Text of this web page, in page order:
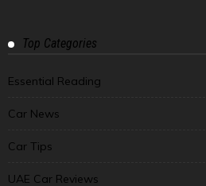
Top Categories
Essential Reading
Car News
Car Tips
UAE Car Reviews